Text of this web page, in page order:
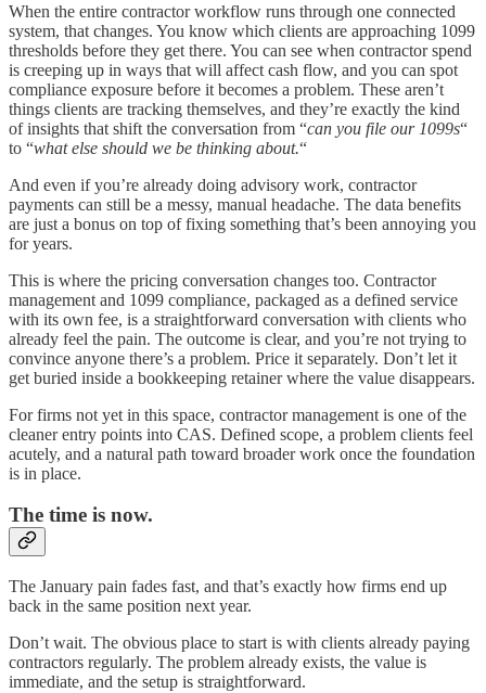
When the entire contractor workflow runs through one connected
system, that changes. You know which clients are approaching 1099
thresholds before they get there. You can see when contractor spend
is creeping up in ways that will affect cash flow, and you can spot
compliance exposure before it becomes a problem. These aren’t
things clients are tracking themselves, and they’re exactly the kind
of insights that shift the conversation from “can you file our 1099s“
to “what else should we be thinking about.“
And even if you’re already doing advisory work, contractor
payments can still be a messy, manual headache. The data benefits
are just a bonus on top of fixing something that’s been annoying you
for years.
This is where the pricing conversation changes too. Contractor
management and 1099 compliance, packaged as a defined service
with its own fee, is a straightforward conversation with clients who
already feel the pain. The outcome is clear, and you’re not trying to
convince anyone there’s a problem. Price it separately. Don’t let it
get buried inside a bookkeeping retainer where the value disappears.
For firms not yet in this space, contractor management is one of the
cleaner entry points into CAS. Defined scope, a problem clients feel
acutely, and a natural path toward broader work once the foundation
is in place.
The time is now.
The January pain fades fast, and that’s exactly how firms end up
back in the same position next year.
Don’t wait. The obvious place to start is with clients already paying
contractors regularly. The problem already exists, the value is
immediate, and the setup is straightforward.